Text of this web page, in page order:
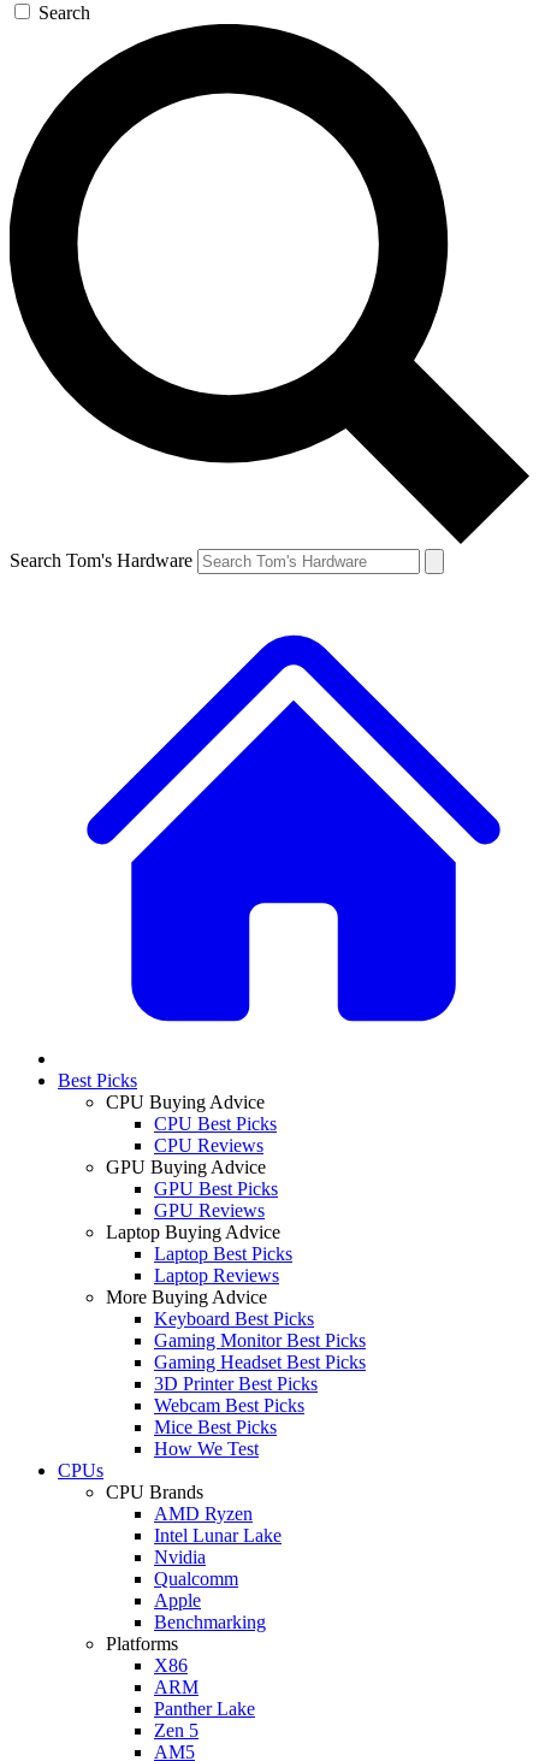
Search
Search Tom's Hardware
Best Picks
CPU Buying Advice
CPU Best Picks
CPU Reviews
GPU Buying Advice
GPU Best Picks
GPU Reviews
Laptop Buying Advice
Laptop Best Picks
Laptop Reviews
More Buying Advice
Keyboard Best Picks
Gaming Monitor Best Picks
Gaming Headset Best Picks
3D Printer Best Picks
Webcam Best Picks
Mice Best Picks
How We Test
CPUs
CPU Brands
AMD Ryzen
Intel Lunar Lake
Nvidia
Qualcomm
Apple
Benchmarking
Platforms
X86
ARM
Panther Lake
Zen 5
AM5